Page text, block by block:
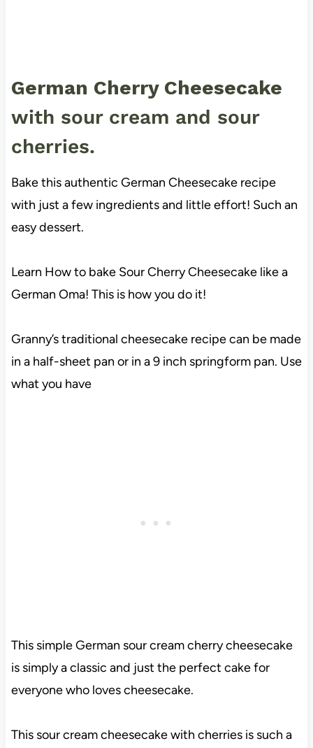
German Cherry Cheesecake
with sour cream and sour
cherries.
Bake this authentic German Cheesecake recipe
with just a few ingredients and little effort! Such an
easy dessert.
Learn How to bake Sour Cherry Cheesecake like a
German Oma! This is how you do it!
Granny’s traditional cheesecake recipe can be made
in a half-sheet pan or in a 9 inch springform pan. Use
what you have
This simple German sour cream cherry cheesecake
is simply a classic and just the perfect cake for
everyone who loves cheesecake.
This sour cream cheesecake with cherries is such a